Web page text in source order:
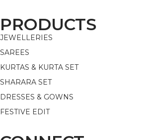
PRODUCTS
JEWELLERIES
SAREES
KURTAS & KURTA SET
SHARARA SET
DRESSES & GOWNS
FESTIVE EDIT